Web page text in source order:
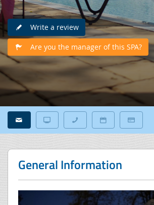
Write a review
Are you the manager of this SPA?
General Information